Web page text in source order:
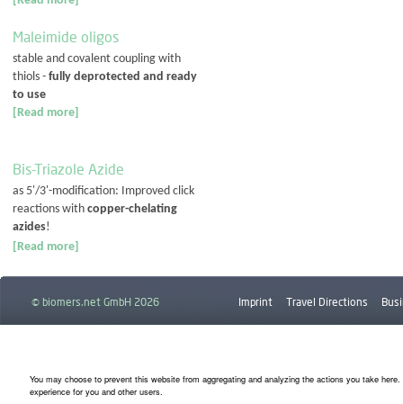
Maleimide oligos
stable and covalent coupling with
thiols - fully deprotected and ready
to use
[Read more]
Bis-Triazole Azide
as 5'/3'-modification: Improved click
reactions with copper-chelating
azides!
[Read more]
© biomers.net GmbH 2026 Imprint Travel Directions